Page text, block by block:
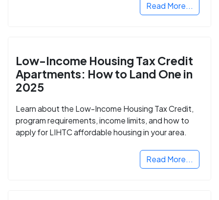
Read More...
Low-Income Housing Tax Credit
Apartments: How to Land One in
2025
Learn about the Low-Income Housing Tax Credit,
program requirements, income limits, and how to
apply for LIHTC affordable housing in your area.
Read More...